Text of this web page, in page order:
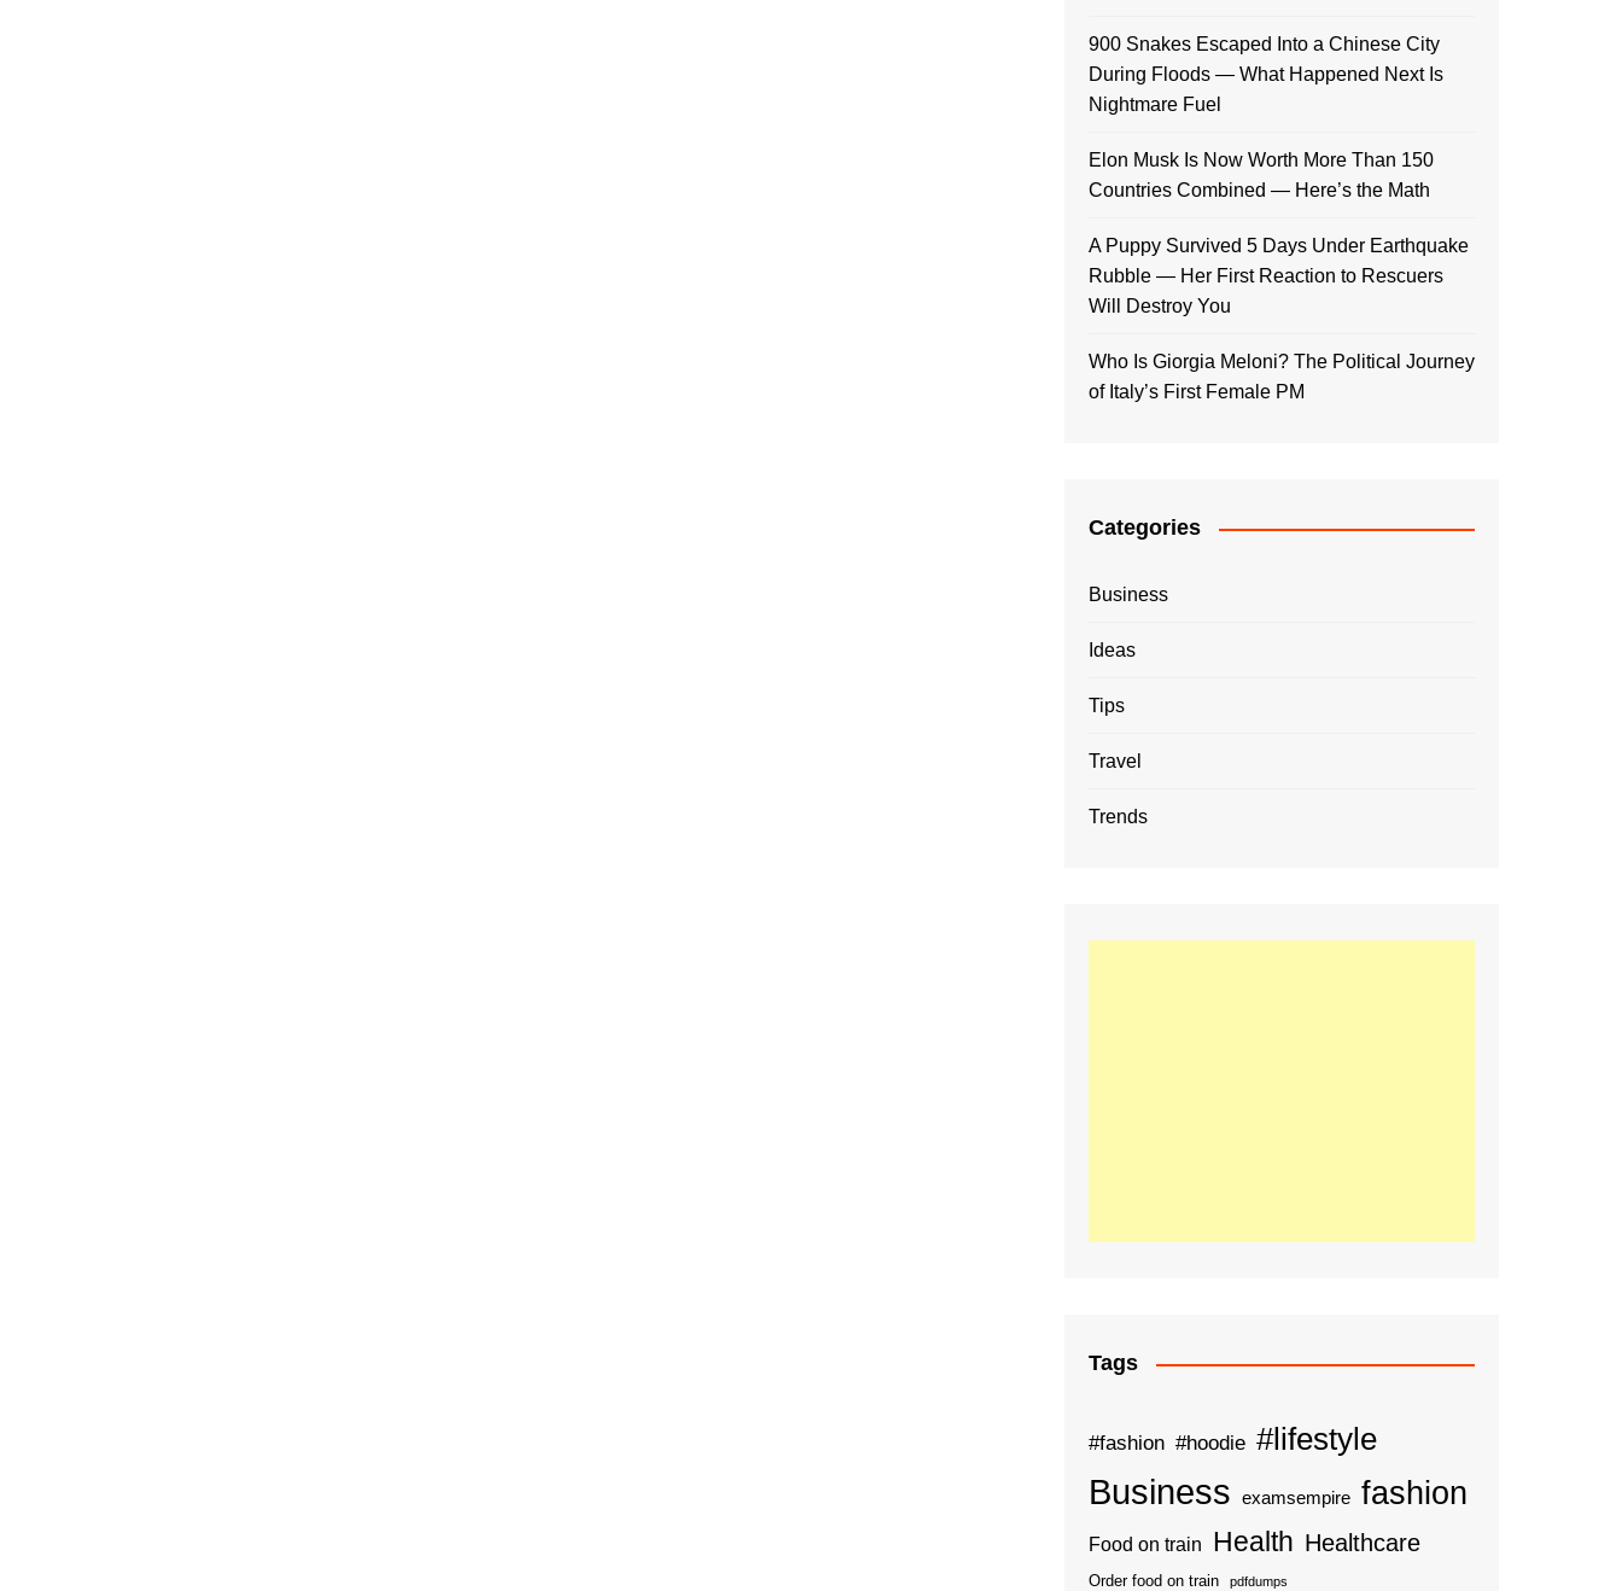
900 Snakes Escaped Into a Chinese City
During Floods — What Happened Next Is
Nightmare Fuel
Elon Musk Is Now Worth More Than 150
Countries Combined — Here’s the Math
A Puppy Survived 5 Days Under Earthquake
Rubble — Her First Reaction to Rescuers
Will Destroy You
Who Is Giorgia Meloni? The Political Journey
of Italy’s First Female PM
Categories
Business
Ideas
Tips
Travel
Trends
Tags
#fashion #hoodie #lifestyle
Business examsempire fashion
Food on train Health Healthcare
Order food on train pdfdumps